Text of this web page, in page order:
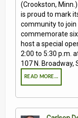
(Crookston,
is proud to mark
community to join
commemorate six
host a special
2:00 to 5:30 p.m.
107 N. Broadway,
READ MORE…